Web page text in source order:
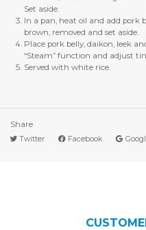
Set aside.
In a pan, heat oil and add pork
brown, removed and set aside.
Place pork belly, daikon, leek
“Steam” function and adjust
Served with white rice.
Share
Twitter Facebook